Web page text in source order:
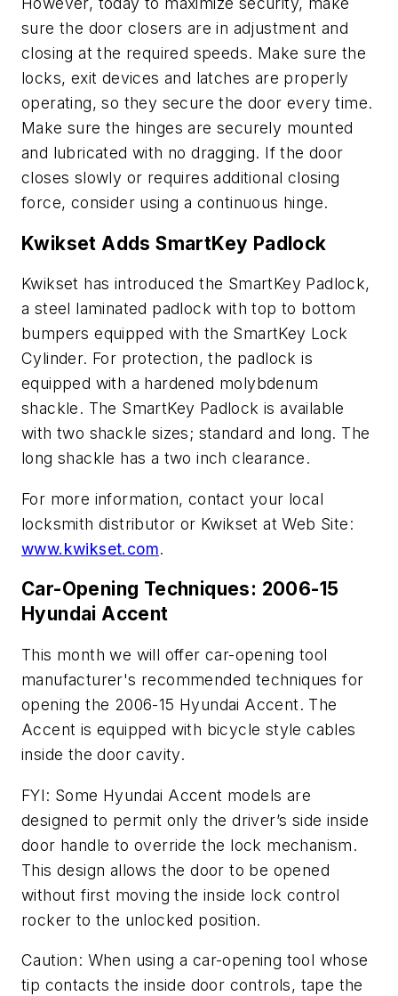
sure the door closers are in adjustment and
closing at the required speeds. Make sure the
locks, exit devices and latches are properly
operating, so they secure the door every time.
Make sure the hinges are securely mounted
and lubricated with no dragging. If the door
closes slowly or requires additional closing
force, consider using a continuous hinge.
Kwikset Adds SmartKey Padlock
Kwikset has introduced the SmartKey Padlock,
a steel laminated padlock with top to bottom
bumpers equipped with the SmartKey Lock
Cylinder. For protection, the padlock is
equipped with a hardened molybdenum
shackle. The SmartKey Padlock is available
with two shackle sizes; standard and long. The
long shackle has a two inch clearance.
For more information, contact your local
locksmith distributor or Kwikset at Web Site:
www.kwikset.com.
Car-Opening Techniques: 2006-15
Hyundai Accent
This month we will offer car-opening tool
manufacturer's recommended techniques for
opening the 2006-15 Hyundai Accent. The
Accent is equipped with bicycle style cables
inside the door cavity.
FYI: Some Hyundai Accent models are
designed to permit only the driver’s side inside
door handle to override the lock mechanism.
This design allows the door to be opened
without first moving the inside lock control
rocker to the unlocked position.
Caution: When using a car-opening tool whose
tip contacts the inside door controls, tape the